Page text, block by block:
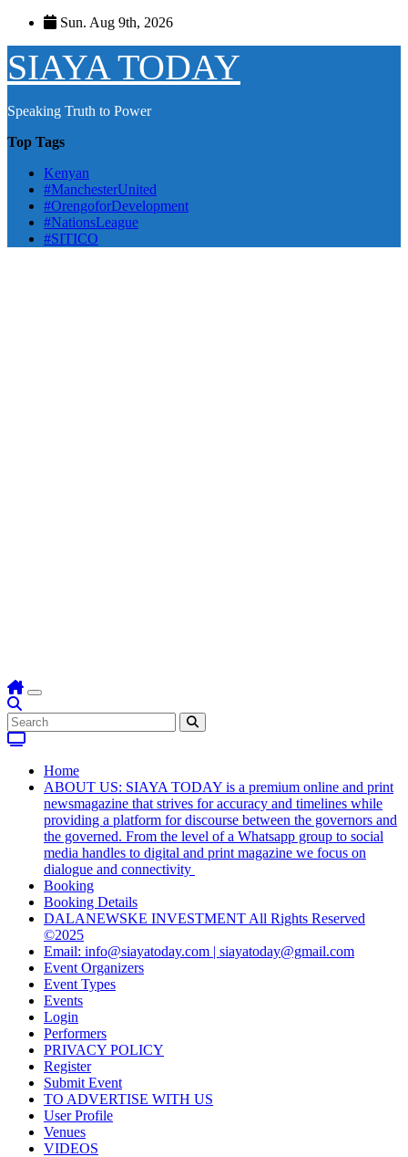
Skip
content
Sun. Aug 9th, 2026
SIAYA TODAY
Speaking Truth to Power
Top Tags
Kenyan
#ManchesterUnited
#OrengoforDevelopment
#NationsLeague
#SITICO
Home
ABOUT US: SIAYA TODAY is a premium online and print
newsmagazine that strives for accuracy and timelines while
providing a platform for discourse between the governors and
the governed. From the level of a Whatsapp group to social
media handles to digital and print magazine we focus on
dialogue and connectivity
Booking
Booking Details
DALANEWSKE INVESTMENT All Rights Reserved
©2025
Email: info@siayatoday.com | siayatoday@gmail.com
Event Organizers
Event Types
Events
Login
Performers
PRIVACY POLICY
Register
Submit Event
TO ADVERTISE WITH US
User Profile
Venues
VIDEOS